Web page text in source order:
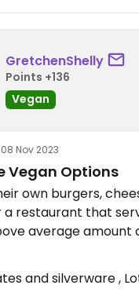
GretchenShelly
Points +136
Vegan
08 Nov 2023
Vegan Options
own burgers,
restaurant that serves
average amount
and silverware ,